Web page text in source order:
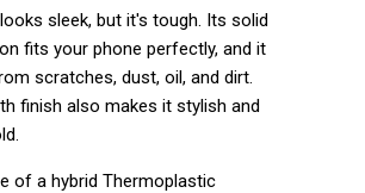
sleek, but it's tough. Its solid
fits your phone perfectly, and it
scratches, dust, oil, and dirt.
finish also makes it stylish and
of a hybrid Thermoplastic